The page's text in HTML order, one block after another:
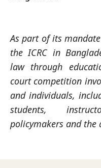
As part of its
the ICRC in
law through
court competition
and individuals,
students,
policymakers and the